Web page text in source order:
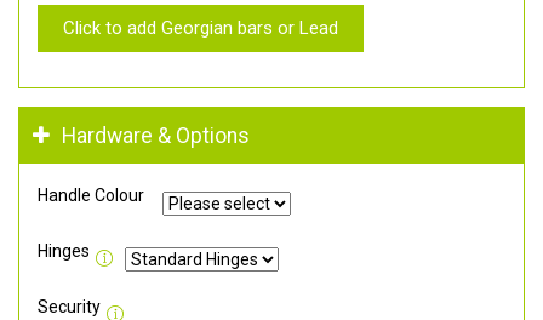
Click to add Georgian bars or Lead
Hardware & Options
Handle Colour
Hinges
Security